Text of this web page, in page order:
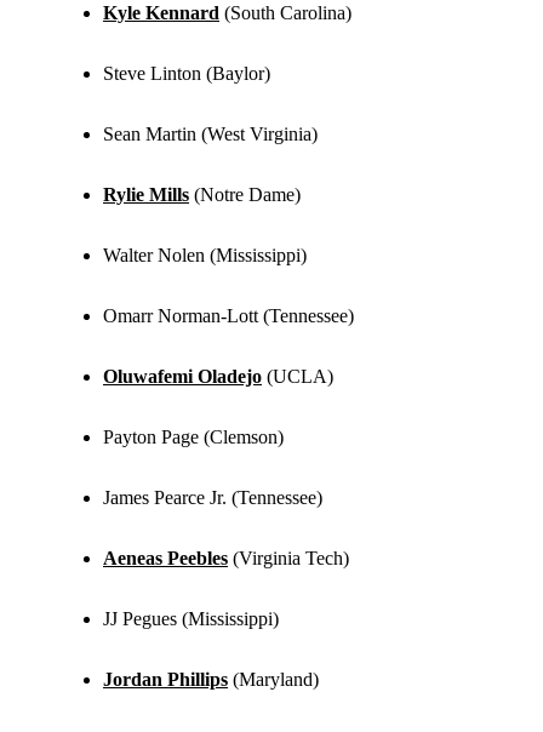
Kyle Kennard (South Carolina)
Steve Linton (Baylor)
Sean Martin (West Virginia)
Rylie Mills (Notre Dame)
Walter Nolen (Mississippi)
Omarr Norman-Lott (Tennessee)
Oluwafemi Oladejo (UCLA)
Payton Page (Clemson)
James Pearce Jr. (Tennessee)
Aeneas Peebles (Virginia Tech)
JJ Pegues (Mississippi)
Jordan Phillips (Maryland)